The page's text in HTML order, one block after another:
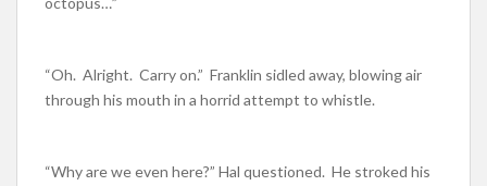
“Oh. Alright. Carry on.” Franklin sidled away, blowing air
through his mouth in a horrid attempt to whistle.
“Why are we even here?” Hal questioned. He stroked his